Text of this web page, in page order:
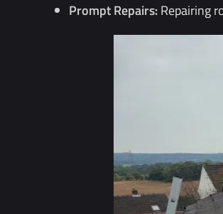
Prompt Repairs:Repairing